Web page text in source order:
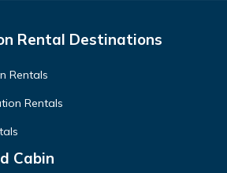
Rental Destinations
Rentals
Rentals
Cabin